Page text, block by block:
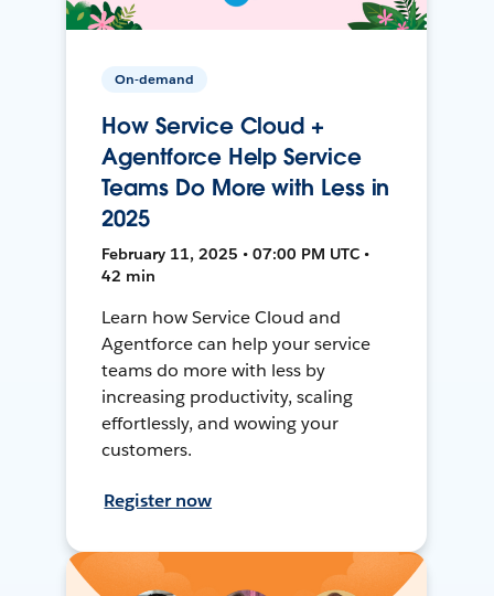
On-demand
How Service Cloud +
Agentforce Help Service
Teams Do More with Less in
2025
February 11, 2025 • 07:00 PM UTC •
42 min
Learn how Service Cloud and
Agentforce can help your service
teams do more with less by
increasing productivity, scaling
effortlessly, and wowing your
customers.
Register now